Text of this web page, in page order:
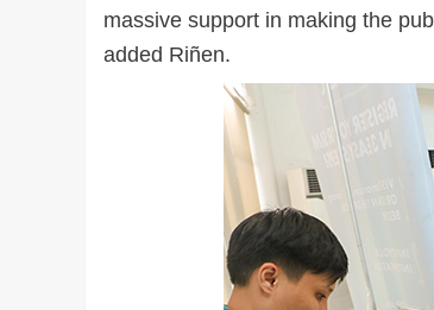
massive support in making the
added Riñen.